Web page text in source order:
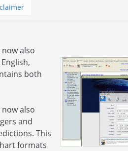
also
both
also
and
This
formats